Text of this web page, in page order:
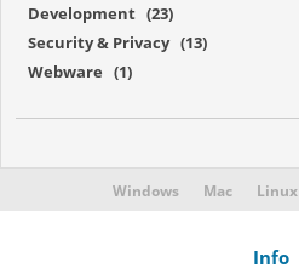
Development (23)
Security & Privacy (13)
Webware (1)
Windows Mac Linux
Info